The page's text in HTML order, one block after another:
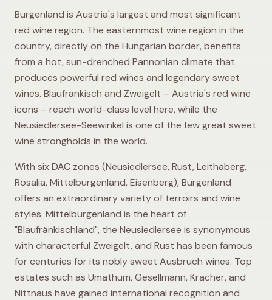
Burgenland is Austria's largest and most significant
red wine region. The easternmost wine region in the
country, directly on the Hungarian border, benefits
from a hot, sun-drenched Pannonian climate that
produces powerful red wines and legendary sweet
wines. Blaufränkisch and Zweigelt – Austria's red wine
icons – reach world-class level here, while the
Neusiedlersee-Seewinkel is one of the few great sweet
wine strongholds in the world.
With six DAC zones (Neusiedlersee, Rust, Leithaberg,
Rosalia, Mittelburgenland, Eisenberg), Burgenland
offers an extraordinary variety of terroirs and wine
styles. Mittelburgenland is the heart of
"Blaufränkischland", the Neusiedlersee is synonymous
with characterful Zweigelt, and Rust has been famous
for centuries for its nobly sweet Ausbruch wines. Top
estates such as Umathum, Gesellmann, Kracher, and
Nittnaus have gained international recognition and